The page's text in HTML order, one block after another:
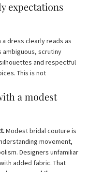
expectations
a dress clearly reads as
ambiguous, scrutiny
and respectful
This is not
a modest
Modest bridal couture is
movement,
Designers unfamiliar
added fabric. That